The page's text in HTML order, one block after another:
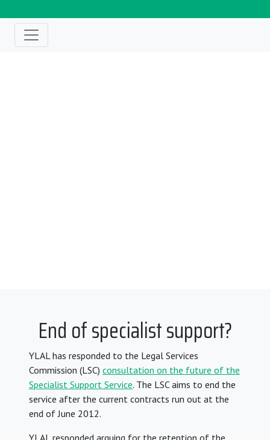
End of specialist support?
YLAL has responded to the Legal Services
Commission (LSC) consultation on the future of the
Specialist Support Service. The LSC aims to end the
service after the current contracts run out at the
end of June 2012.